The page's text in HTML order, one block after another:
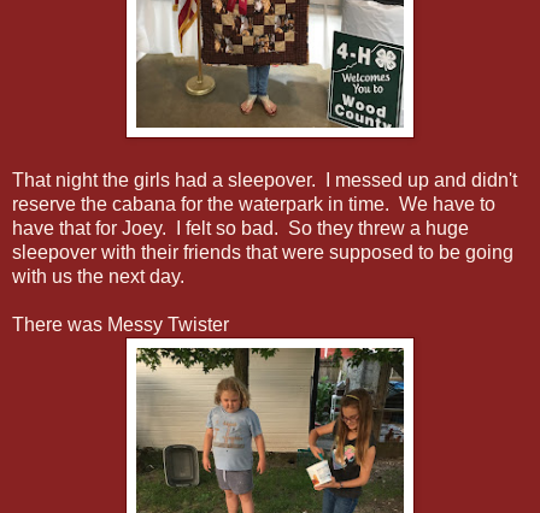
That night the girls had a sleepover. I messed up and didn't
reserve the cabana for the waterpark in time. We have to
have that for Joey. I felt so bad. So they threw a huge
sleepover with their friends that were supposed to be going
with us the next day.
There was Messy Twister